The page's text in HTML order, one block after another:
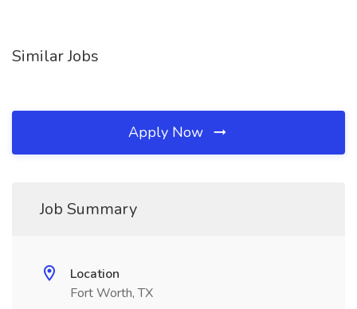
Similar Jobs
Apply Now
Job Summary
Location
Fort Worth, TX